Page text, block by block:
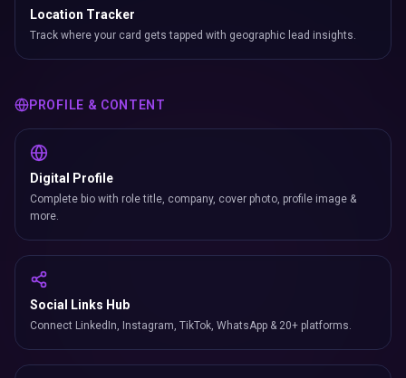
Location Tracker
Track where your card gets tapped with geographic lead insights.
PROFILE & CONTENT
Digital Profile
Complete bio with role title, company, cover photo, profile image &
more.
Social Links Hub
Connect LinkedIn, Instagram, TikTok, WhatsApp & 20+ platforms.